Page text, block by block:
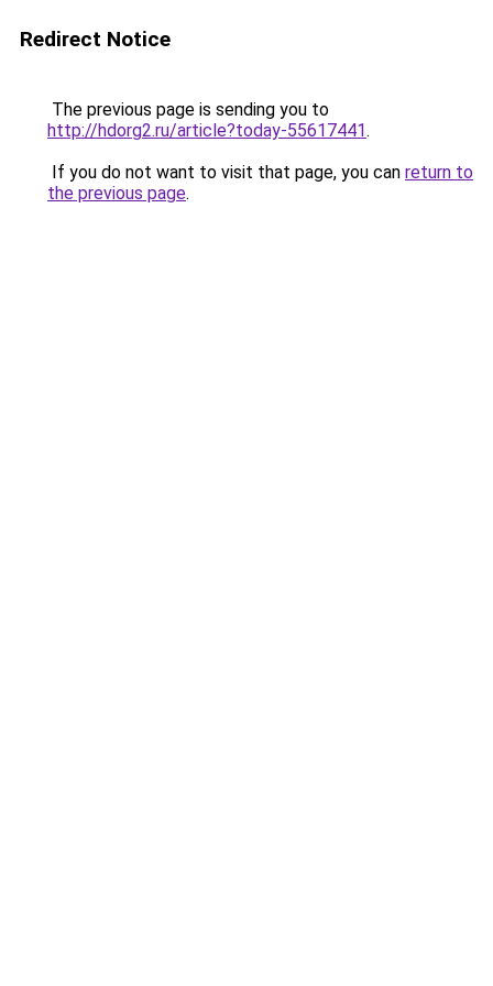
Redirect Notice
The previous page is sending you to
http://hdorg2.ru/article?today-55617441.
If you do not want to visit that page, you can return to
the previous page.